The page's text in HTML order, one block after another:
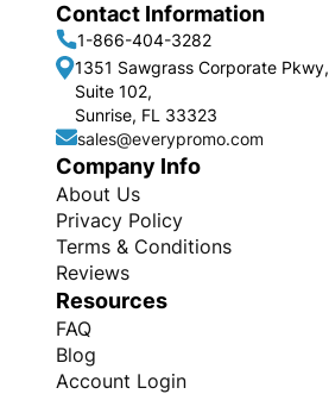
Contact Information
1-866-404-3282
1351 Sawgrass Corporate Pkwy,
Suite 102,
Sunrise, FL 33323
sales@everypromo.com
Company Info
About Us
Privacy Policy
Terms & Conditions
Reviews
Resources
FAQ
Blog
Account Login